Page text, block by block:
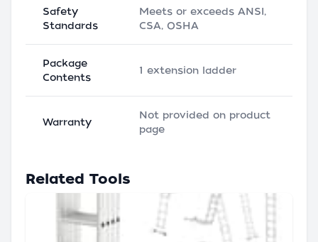
Safety
Standards
Meets or exceeds ANSI,
CSA, OSHA
Package
Contents
1 extension ladder
Warranty
Not provided on product
page
Related Tools